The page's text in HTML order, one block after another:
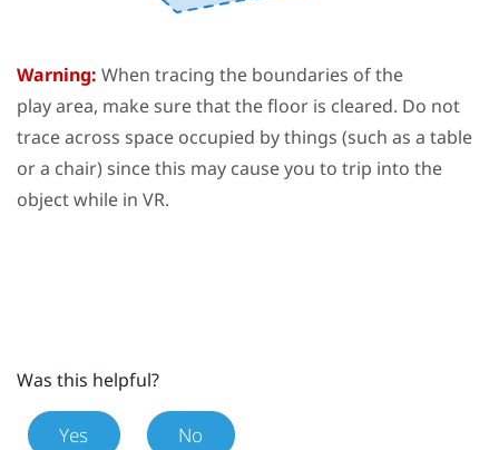
Warning: When tracing the boundaries of the
play area, make sure that the floor is cleared. Do not
trace across space occupied by things (such as a table
or a chair) since this may cause you to trip into the
object while in VR.
Was this helpful?
Yes No